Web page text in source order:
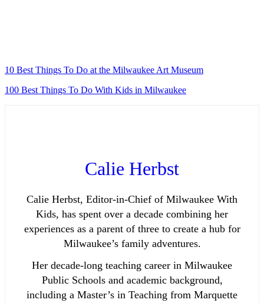
10 Best Things To Do at the Milwaukee Art Museum
100 Best Things To Do With Kids in Milwaukee
Calie Herbst
Calie Herbst, Editor-in-Chief of Milwaukee With
Kids, has spent over a decade combining her
experiences as a parent of three to create a hub for
Milwaukee’s family adventures.
Her decade-long teaching career in Milwaukee
Public Schools and academic background,
including a Master’s in Teaching from Marquette